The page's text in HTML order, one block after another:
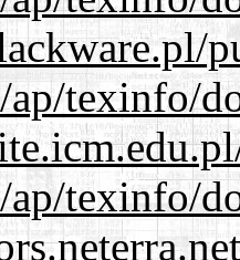
ap/texinfo/
ap/texinfo/